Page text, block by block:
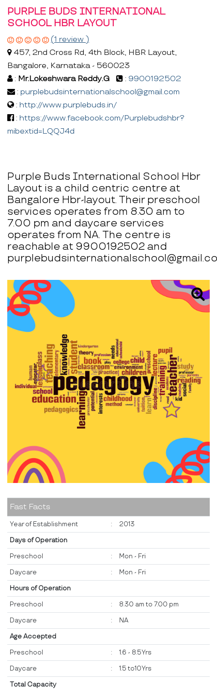
PURPLE BUDS INTERNATIONAL
SCHOOL HBR LAYOUT
(1 review )
457, 2nd Cross Rd, 4th Block, HBR Layout,
Bangalore, Karnataka - 560023
: Mr.Lokeshwara Reddy.G : 9900192502
: purplebudsinternationalschool@gmail.com
: http://www.purplebuds.in/
: https://www.facebook.com/Purplebudshbr?
mibextid=LQQJ4d
Purple Buds International School Hbr
Layout is a child centric centre at
Bangalore Hbr-layout. Their preschool
services operates from 8.30 am to
7.00 pm and daycare services
operates from NA. The centre is
reachable at 9900192502 and
Fast Facts
Year of Establishment : 2013
Days of Operation
Preschool : Mon - Fri
Daycare : Mon - Fri
Hours of Operation
Preschool : 8.30 am to 7.00 pm
Daycare : NA
Age Accepted
Preschool : 1.6 - 8.5Yrs
Daycare : 1.5 to10Yrs
Total Capacity